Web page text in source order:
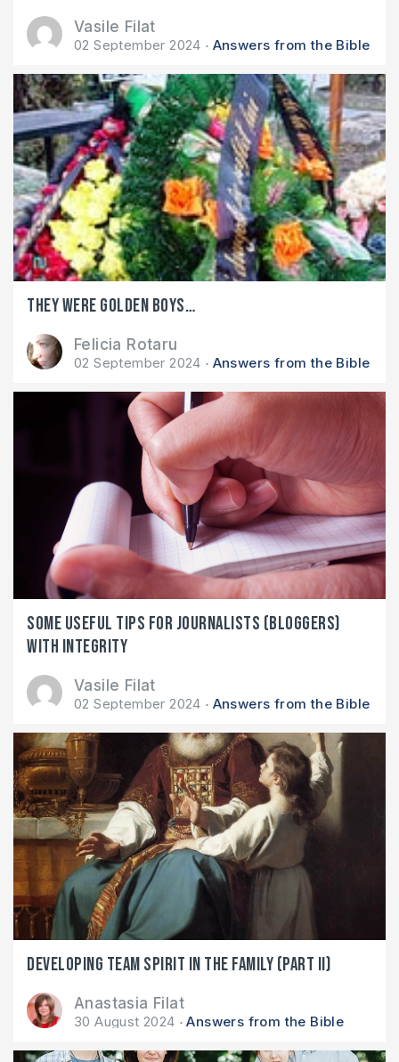
Vasile Filat
02 September 2024 Answers from the Bible
They were golden boys…
Felicia Rotaru
02 September 2024 Answers from the Bible
Some useful tips for journalists (bloggers)
with integrity
Vasile Filat
02 September 2024 Answers from the Bible
Developing team spirit in the family (part II)
Anastasia Filat
30 August 2024 Answers from the Bible